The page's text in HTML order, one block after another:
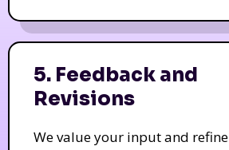
5. Feedback and
Revisions
We value your input and refine